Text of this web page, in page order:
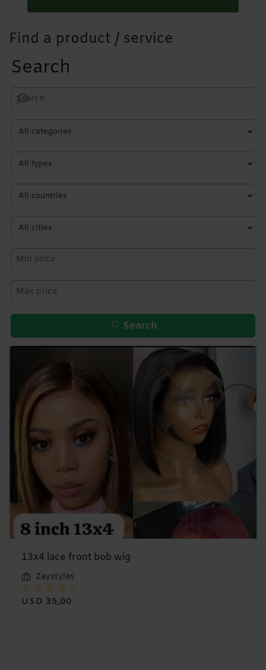
Find a product / service
Search
Search
13x4 lace front bob wig
Zaystyles
USD 35,00